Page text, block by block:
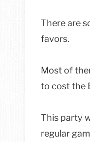
There are
favors.
Most of
to cost the
This party
regular